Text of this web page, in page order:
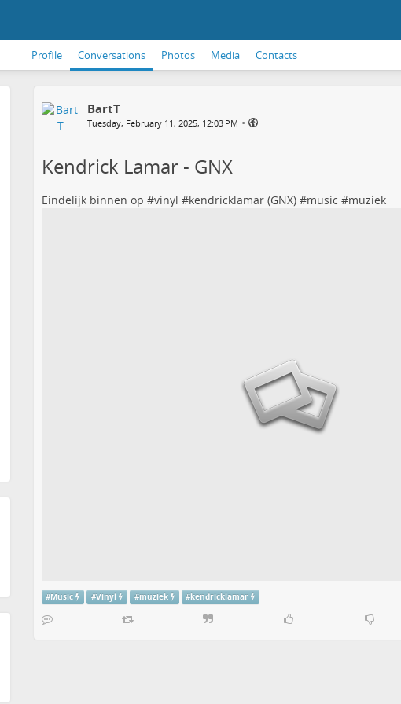
Profile Conversations Photos Media Contacts
BartT
Tuesday, February 11, 2025, 12:03 PM •
Kendrick Lamar - GNX
Eindelijk binnen op #vinyl #kendricklamar(GNX) #music #muziek
#Music #Vinyl #muziek #kendricklamar